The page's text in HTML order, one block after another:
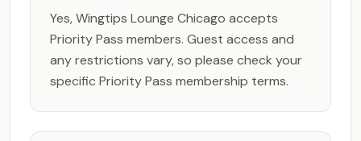
Yes, Wingtips Lounge Chicago accepts
Priority Pass members. Guest access and
any restrictions vary, so please check your
specific Priority Pass membership terms.